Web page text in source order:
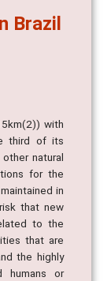
Brazil
with
third of its
natural
for the
in
that new
to the
that are
the highly
humans or